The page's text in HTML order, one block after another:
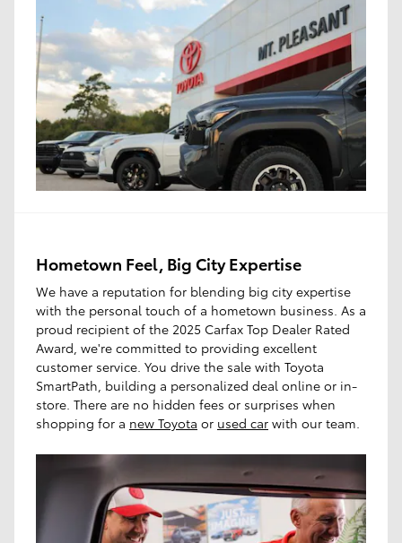
Hometown Feel, Big City Expertise
We have a reputation for blending big city expertise
with the personal touch of a hometown business. As a
proud recipient of the 2025 Carfax Top Dealer Rated
Award, we're committed to providing excellent
customer service. You drive the sale with Toyota
SmartPath, building a personalized deal online or in-
store. There are no hidden fees or surprises when
shopping for a new Toyota or used car with our team.